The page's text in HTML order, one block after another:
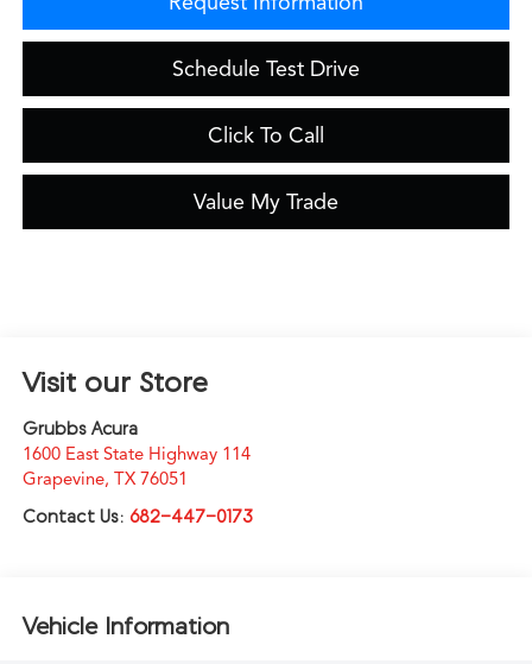
Schedule Test Drive
Click To Call
Value My Trade
Visit our Store
Grubbs Acura
1600 East State Highway 114
Grapevine, TX 76051
Contact Us: 682-447-0173
Vehicle Information